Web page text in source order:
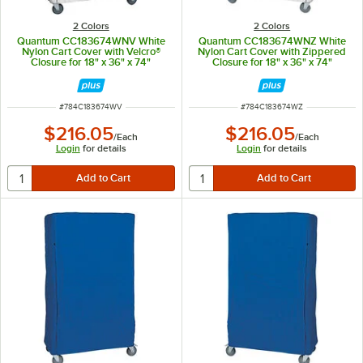
2 Colors
Quantum CC183674WNV White
Nylon Cart Cover with Velcro®
Closure for 18" x 36" x 74"
ITEM NUMBER
#784C183674WV
$216.05/Each
Login for details
2 Colors
Quantum CC183674WNZ White
Nylon Cart Cover with Zippered
Closure for 18" x 36" x 74"
ITEM NUMBER
#784C183674WZ
$216.05/Each
Login for details